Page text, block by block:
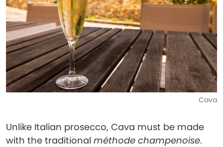
Cava
Unlike Italian prosecco, Cava must be made
with the traditional méthode champenoise.